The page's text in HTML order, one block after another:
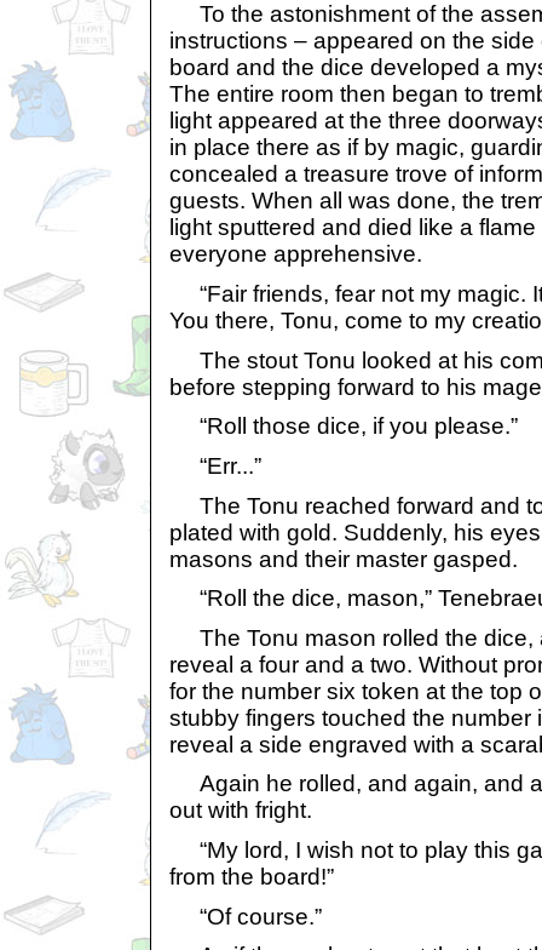
To the astonishment of the
instructions – appeared on the
board and the dice developed a
The entire room then began to
light appeared at the three
in place there as if by magic,
concealed a treasure trove of
guests. When all was done, the
light sputtered and died like a
everyone apprehensive.
“Fair friends, fear not my magic.
You there, Tonu, come to my
The stout Tonu looked at his
before stepping forward to his
“Roll those dice, if you please.”
“Err...”
The Tonu reached forward and
plated with gold. Suddenly, his
masons and their master gasped.
“Roll the dice, mason,”
The Tonu mason rolled the dice,
reveal a four and a two. Without
for the number six token at the top
stubby fingers touched the number
reveal a side engraved with a
Again he rolled, and again, and
out with fright.
“My lord, I wish not to play this
from the board!”
“Of course.”